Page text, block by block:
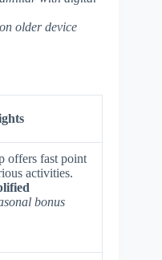
older device
offers fast point
activities.
bonus